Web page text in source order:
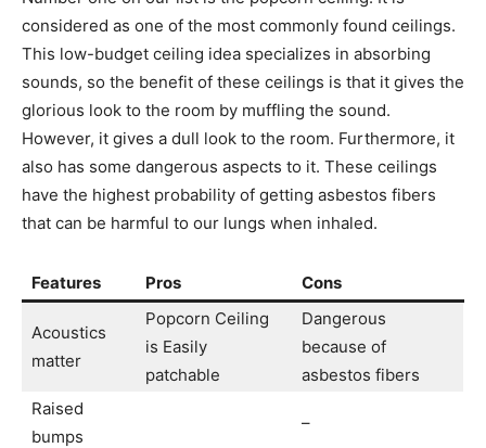
considered as one of the most commonly found ceilings.
This low-budget ceiling idea specializes in absorbing
sounds, so the benefit of these ceilings is that it gives the
glorious look to the room by muffling the sound.
However, it gives a dull look to the room. Furthermore, it
also has some dangerous aspects to it. These ceilings
have the highest probability of getting asbestos fibers
that can be harmful to our lungs when inhaled.
Features Pros Cons
Acoustics
matter
Popcorn Ceiling
is Easily
patchable
Dangerous
because of
asbestos fibers
Raised
bumps
–